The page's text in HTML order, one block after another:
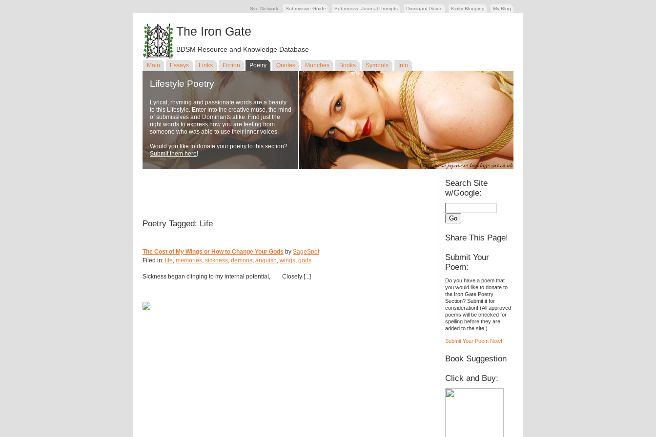
Site Network: Submissive Guide Submissive Journal Prompts Dominant Guide Kinky Blogging My Blog
The Iron Gate
BDSM Resource and Knowledge Database
Main Essays Links Fiction Poetry Quotes Munches Books Symbols Info
Lifestyle Poetry
Lyrical, rhyming and passionate words are a beauty
to this Lifestyle. Enter into the creative muse, the mind
of submissives and Dominants alike. Find just the
right words to express how you are feeling from
someone who was able to use their inner voices.
Would you like to donate your poetry to this section?
Submit them here!
Poetry Tagged: Life
The Cost of My Wings or How to Change Your Gods by SageSpot
Filed in: life, memories, sickness, demons, anguish, wings, gods
Sickness began clinging to my internal potential, Closely [...]
Search Site
w/Google:
Share This Page!
Submit Your
Poem:
Do you have a poem that
you would like to donate to
the Iron Gate Poetry
Section? Submit it for
consideration! (All approved
poems will be checked for
spelling before they are
added to the site.)
Submit Your Poem Now!
Book Suggestion
Click and Buy: